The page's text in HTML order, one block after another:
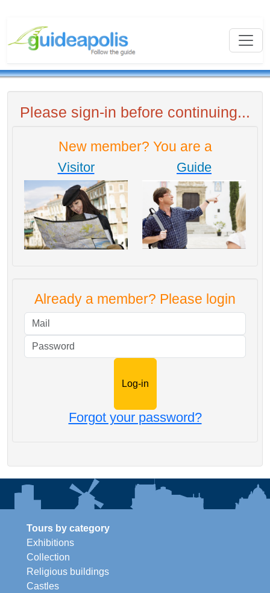
Please sign-in before continuing...
New member? You are a
Visitor Guide
Already a member? Please login
Forgot your password?
Tours by category
Exhibitions
Collection
Religious buildings
Castles